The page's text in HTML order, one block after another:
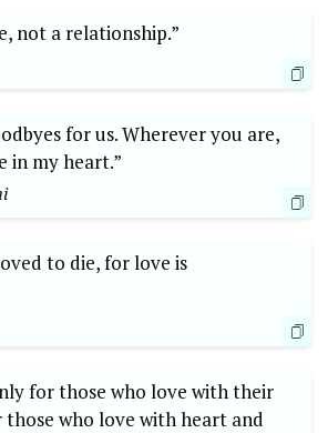
not a relationship.”
for us. Wherever you are,
in my heart.”
to die, for love is
for those who love with their
those who love with heart and